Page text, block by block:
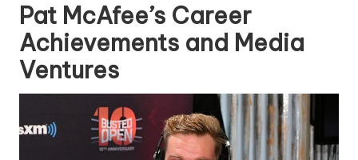
Pat McAfee’s Career
Achievements and Media
Ventures